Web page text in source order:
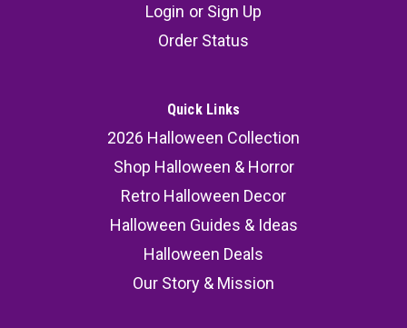
Login or Sign Up
Order Status
Quick Links
2026 Halloween Collection
Shop Halloween & Horror
Retro Halloween Decor
Halloween Guides & Ideas
Halloween Deals
Our Story & Mission